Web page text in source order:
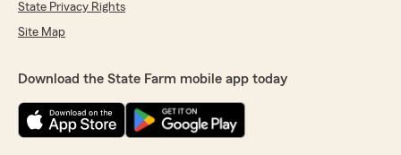
State Privacy Rights
Site Map
Download the State Farm mobile app today